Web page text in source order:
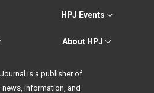
HPJ Events
About HPJ
is a publisher of
news, information, and